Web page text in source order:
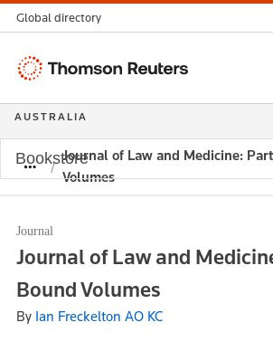
Journal of Law and Medicine:
Volumes
Journal
Journal of Law and
Bound Volumes
By Ian Freckelton AO KC
Global directory
Thomson
AUSTRALIA
Bookstore